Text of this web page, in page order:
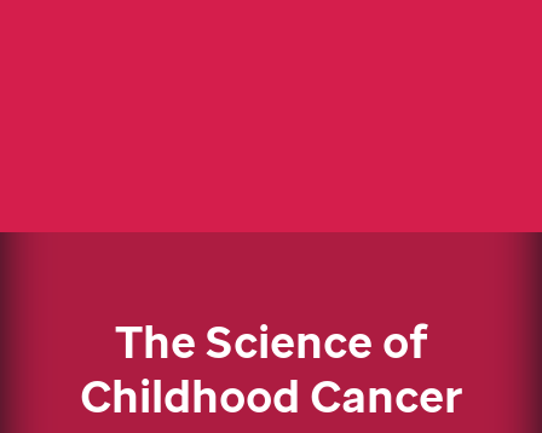
The Science of
Childhood Cancer